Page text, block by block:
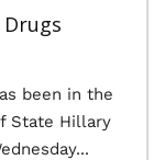
been in the
State Hillary